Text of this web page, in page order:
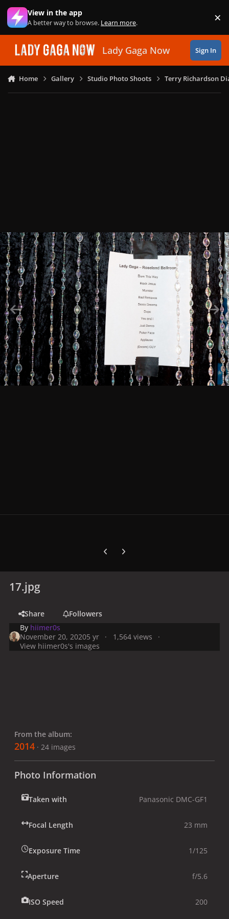
Skip to content
View in the app
A better way to browse. Learn more. ×
Lady Gaga Now Sign In
Home Gallery Studio Photo Shoots Terry Richardson
Previous carousel slide
Next carousel slide
17.jpg
Share
Followers
By hiimer0s
November 20, 20205 yr
1,564 views
View hiimer0s's images
From the album:
2014 · 24 images
Photo Information
Taken with Panasonic DMC-GF1
Focal Length 23 mm
Exposure Time 1/125
Aperture f/5.6
ISO Speed 200